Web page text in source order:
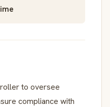
to oversee
compliance with